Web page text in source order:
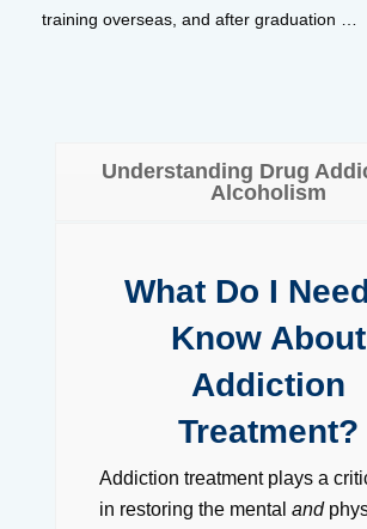
training overseas, and after graduation …
Understanding Drug
Alcoholism
What Do I
Know About
Addiction
Treatment?
Addiction treatment plays a
in restoring the mental and